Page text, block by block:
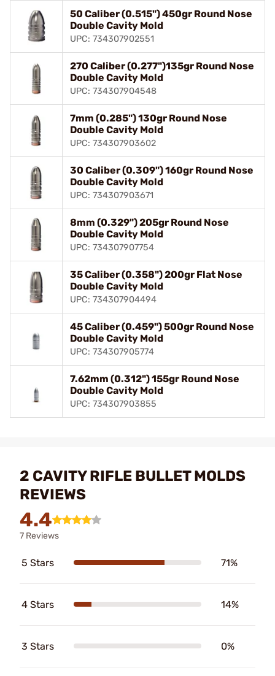
50 Caliber (0.515") 450gr Round Nose
Double Cavity Mold
UPC: 734307902551
270 Caliber (0.277")135gr Round Nose
Double Cavity Mold
UPC: 734307904548
7mm (0.285") 130gr Round Nose
Double Cavity Mold
UPC: 734307903602
30 Caliber (0.309") 160gr Round Nose
Double Cavity Mold
UPC: 734307903671
8mm (0.329") 205gr Round Nose
Double Cavity Mold
UPC: 734307907754
35 Caliber (0.358") 200gr Flat Nose
Double Cavity Mold
UPC: 734307904494
45 Caliber (0.459") 500gr Round Nose
Double Cavity Mold
UPC: 734307905774
7.62mm (0.312") 155gr Round Nose
Double Cavity Mold
UPC: 734307903855
2 CAVITY RIFLE BULLET MOLDS
REVIEWS
4.4
7 Reviews
5 Stars 71%
4 Stars 14%
3 Stars 0%